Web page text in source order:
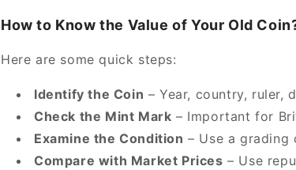
How to Know the Value of Your Old
Here are some quick steps:
Identify the Coin – Year, country, ruler,
Check the Mint Mark – Important for
Examine the Condition – Use a
Compare with Market Prices – Use